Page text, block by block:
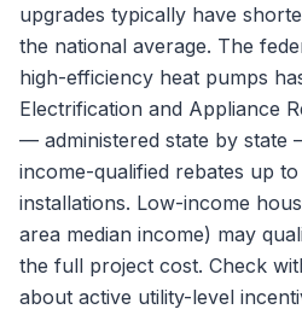
upgrades typically have
the national average. The
high-efficiency heat pumps
Electrification and Appliance
— administered state by
income-qualified rebates up
installations. Low-income
area median income) may
the full project cost. Check
about active utility-level